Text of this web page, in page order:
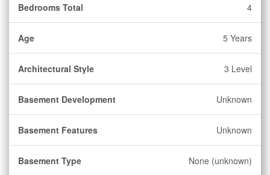
Bedrooms Total 4
Age 5 Years
Architectural Style 3 Level
Basement Development Unknown
Basement Features Unknown
Basement Type None (unknown)